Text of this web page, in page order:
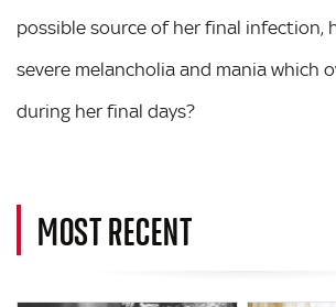
possible source of her final infection,
severe melancholia and mania which
during her final days?
MOST RECENT